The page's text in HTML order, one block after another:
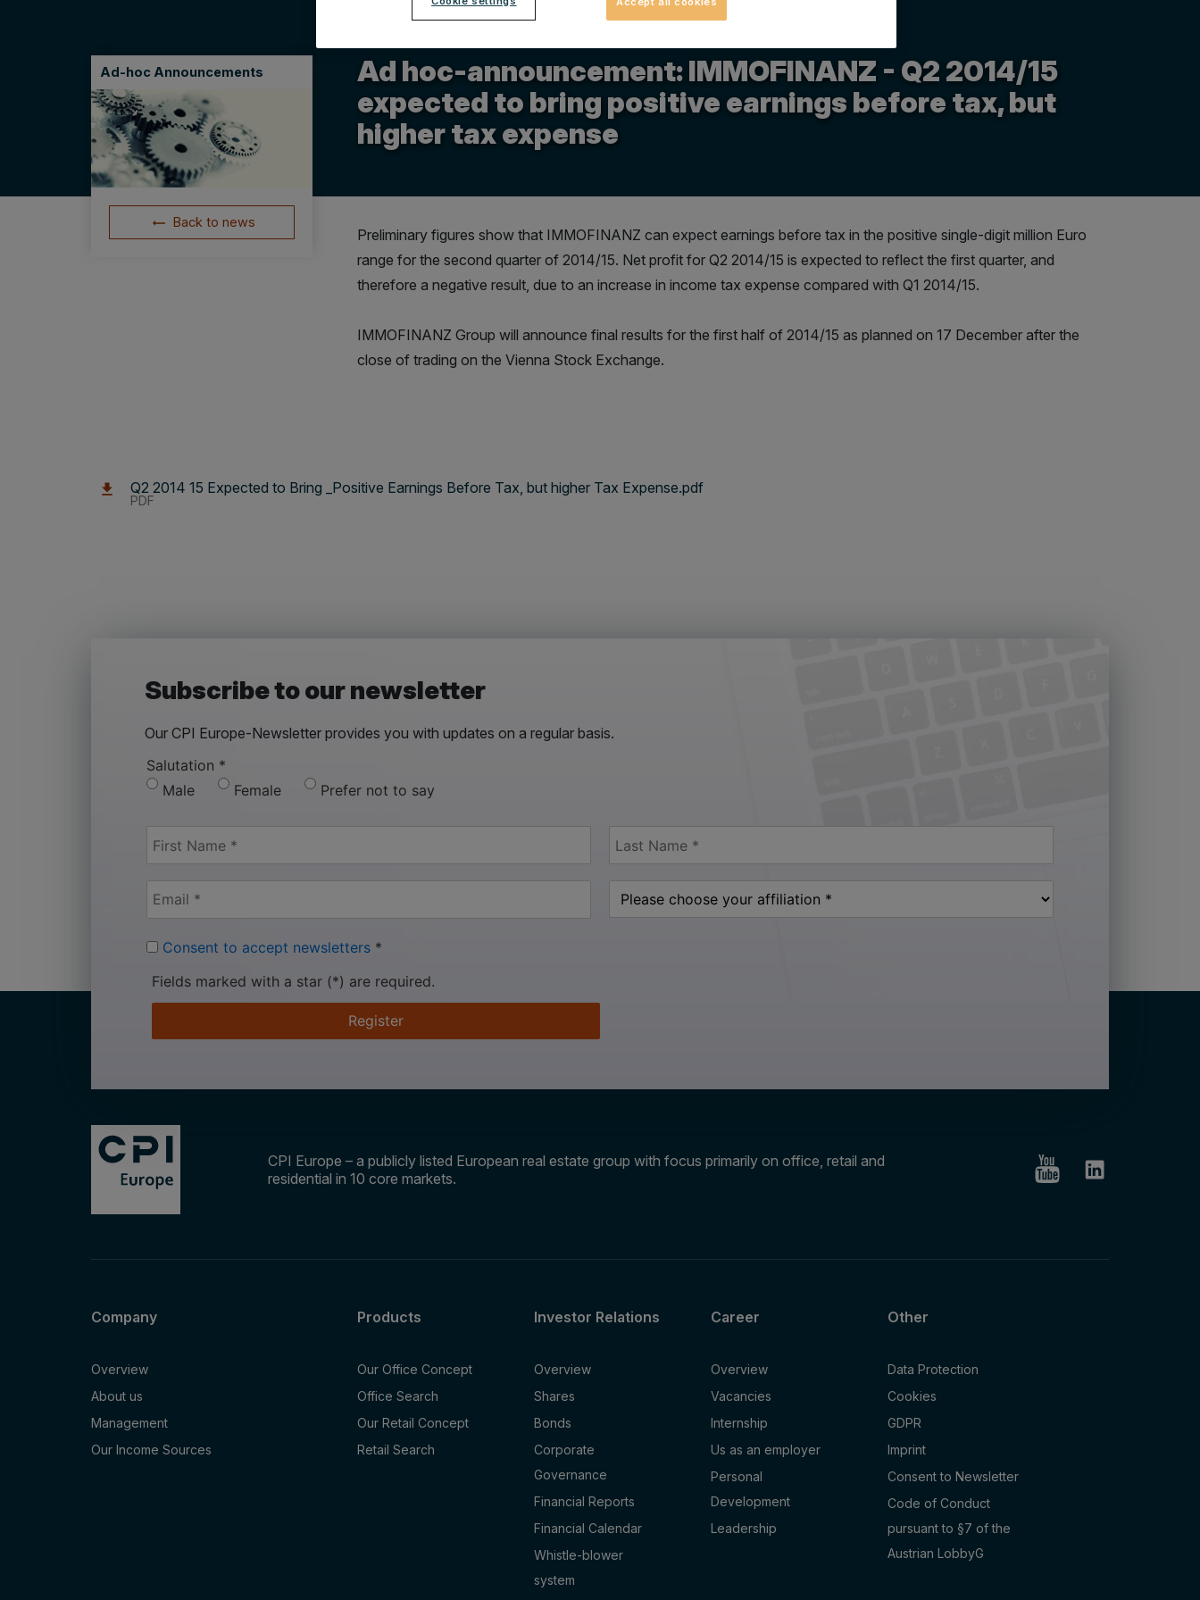
Ad-hoc Announcements
Back to news
Ad hoc-announcement: IMMOFINANZ - Q2 2014/15
expected to bring positive earnings before tax, but
higher tax expense
Preliminary figures show that IMMOFINANZ can expect earnings before tax in the positive single-digit million Euro
range for the second quarter of 2014/15. Net profit for Q2 2014/15 is expected to reflect the first quarter, and
therefore a negative result, due to an increase in income tax expense compared with Q1 2014/15.
IMMOFINANZ Group will announce final results for the first half of 2014/15 as planned on 17 December after the
close of trading on the Vienna Stock Exchange.
Q2 2014 15 Expected to Bring _Positive Earnings Before Tax, but higher Tax Expense.pdf
PDF
Subscribe to our newsletter
Our CPI Europe-Newsletter provides you with updates on a regular basis.
Salutation *
Male
Female Prefer not to say
Consent to accept newsletters *
Fields marked with a star (*) are required.
Register
CPI Europe – a publicly listed European real estate group with focus primarily on office, retail and
residential in 10 core markets.
Company
Overview
About us
Management
Our Income Sources
Products
Our Office Concept
Office Search
Our Retail Concept
Retail Search
Investor Relations
Overview
Shares
Bonds
Corporate
Governance
Financial Reports
Financial Calendar
Whistle-blower
system
Career
Overview
Vacancies
Internship
Us as an employer
Personal
Development
Leadership
Other
Data Protection
Cookies
GDPR
Imprint
Consent to Newsletter
Code of Conduct
pursuant to §7 of the
Austrian LobbyG